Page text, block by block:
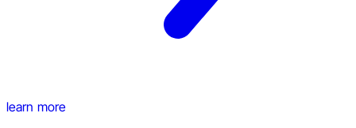
learn more